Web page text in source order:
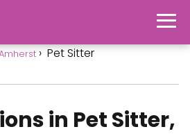
Pet Sitter
in Pet Sitter,